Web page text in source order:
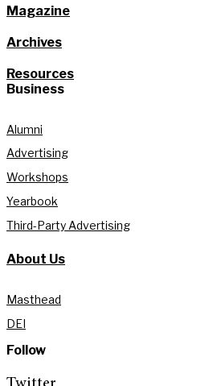
Magazine
Archives
Resources
Business
Alumni
Advertising
Workshops
Yearbook
Third-Party Advertising
About Us
Masthead
DEI
Follow